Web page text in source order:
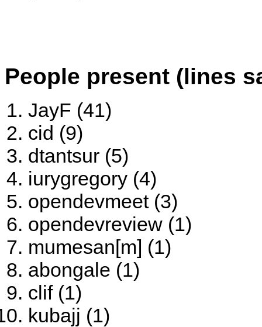
People present (lines
JayF (41)
cid (9)
dtantsur (5)
iurygregory (4)
opendevmeet (3)
opendevreview (1)
mumesan[m] (1)
abongale (1)
clif (1)
kubajj (1)